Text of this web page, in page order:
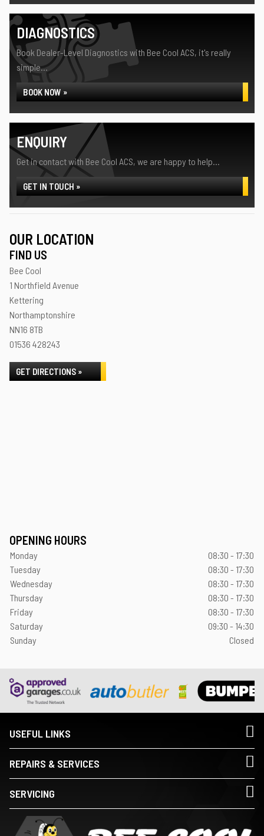
DIAGNOSTICS
Book Dealer-Level Diagnostics with Bee Cool ACS, it's really
simple...
BOOK NOW »
ENQUIRY
Get in contact with Bee Cool ACS, we are happy to help...
GET IN TOUCH »
OUR LOCATION
FIND US
Bee Cool
1 Northfield Avenue
Kettering
Northamptonshire
NN16 8TB
01536 428243
GET DIRECTIONS »
OPENING HOURS
Monday
08:30 - 17:30
Tuesday
08:30 - 17:30
Wednesday
08:30 - 17:30
Thursday
08:30 - 17:30
Friday
08:30 - 17:30
Saturday
09:30 - 14:30
Sunday
Closed
USEFUL LINKS
REPAIRS & SERVICES
SERVICING